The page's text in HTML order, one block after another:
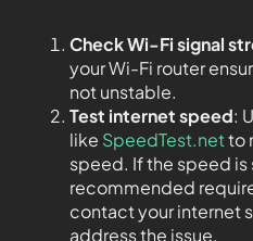
Check Wi-Fi signal
your Wi-Fi router
not unstable.
Test internet speed:
like SpeedTest.netto
speed. If the speed is
recommended
contact your internet
address the issue.